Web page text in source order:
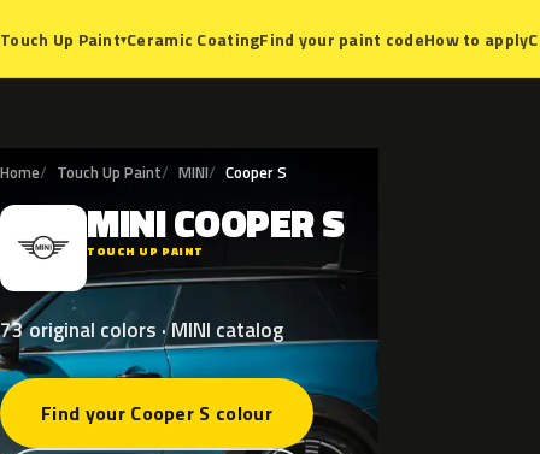
Touch Up Paint▾Ceramic CoatingFind your paint codeHow to apply
Home Touch Up Paint MINI Cooper S
M MINICOOPERS
TOUCH UP PAINT
73 original colors · MINI catalog
Find your Cooper S colour